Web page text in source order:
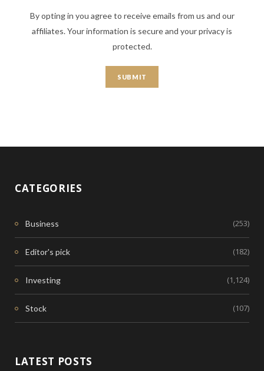
By opting in you agree to receive emails from us and our
affiliates. Your information is secure and your privacy is
protected.
CATEGORIES
Business (253)
Editor's pick (182)
Investing (1,124)
Stock (107)
LATEST POSTS